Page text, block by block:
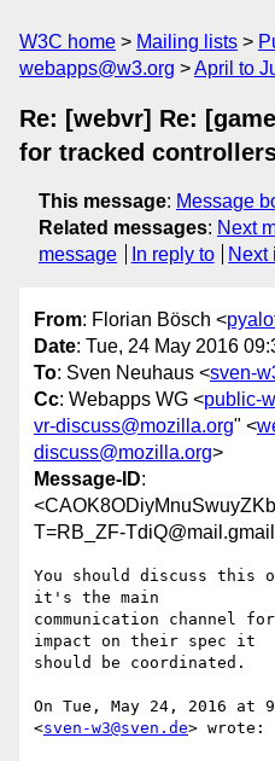
W3C home Mailing lists
webapps@w3.org
April to
Re: [webvr] Re:
for tracked
This message: Message
Related messages: Next
message
In reply to Next
From: Florian Bösch <
Date: Tue, 24 May 2016
To: Sven Neuhaus <sven-
Cc: Webapps WG <public-
vr-discuss@mozilla.org" <
discuss@mozilla.org>
Message-ID:
T=RB_ZF-
You should discuss this
it's the main
communication channel
impact on their spec it
should be coordinated.
On Tue, May 24, 2016 at
<sven-w3@sven.de> wrote: